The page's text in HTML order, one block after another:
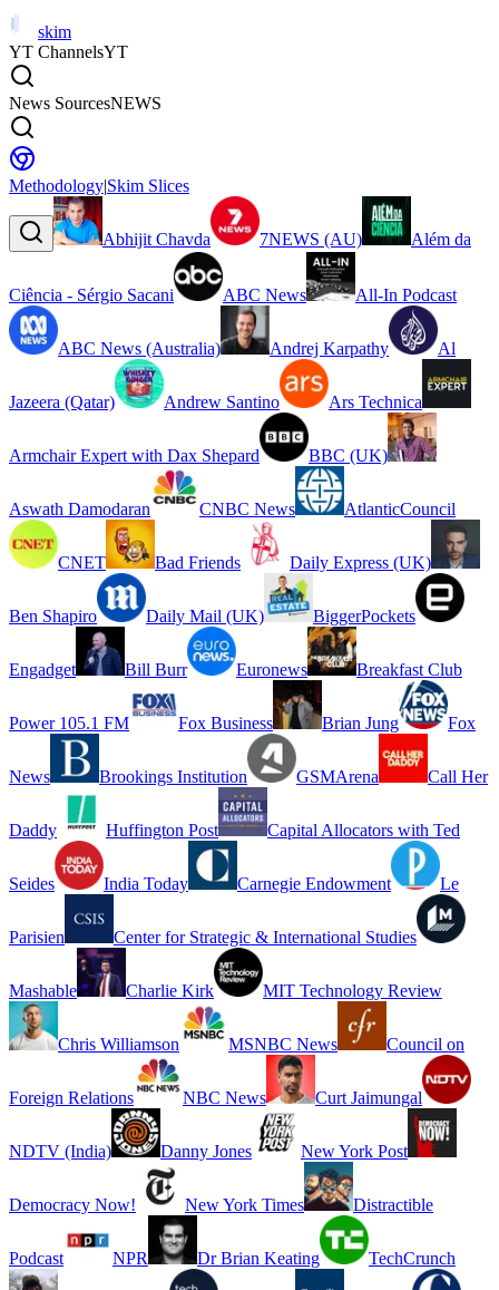
skim
YT ChannelsYT
News SourcesNEWS
Methodology|Skim Slices
Abhijit Chavda 7NEWS (AU) Além da
Ciência - Sérgio Sacani ABC News All-In Podcast
ABC News (Australia) Andrej Karpathy Al
Jazeera (Qatar) Andrew Santino Ars Technica
Armchair Expert with Dax Shepard BBC (UK)
Aswath Damodaran CNBC News AtlanticCouncil
CNET Bad Friends Daily Express (UK)
Ben Shapiro Daily Mail (UK) BiggerPockets
Engadget Bill Burr Euronews Breakfast Club
Power 105.1 FM Fox Business Brian Jung Fox
News Brookings Institution GSMArena Call Her
Daddy Huffington Post Capital Allocators with Ted
Seides India Today Carnegie Endowment Le
Parisien Center for Strategic & International Studies
Mashable Charlie Kirk MIT Technology Review
Chris Williamson MSNBC News Council on
Foreign Relations NBC News Curt Jaimungal
NDTV (India) Danny Jones New York Post
Democracy Now! New York Times Distractible
Podcast NPR Dr Brian Keating TechCrunch